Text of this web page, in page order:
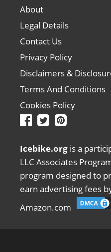
About
Legal Details
Contact Us
Privacy Policy
Disclaimers &
Terms And Conditions
Cookies Policy
Icebike.org is a
LLC Associates
program designed to
earn advertising fees
Amazon.com